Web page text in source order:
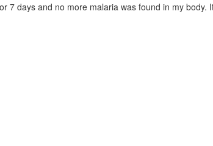
7 days and no more malaria was found in my